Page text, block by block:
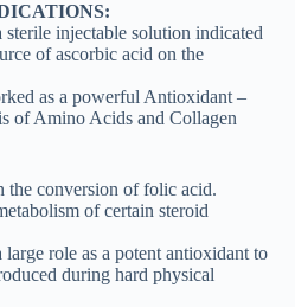
injectable solution indicated
of ascorbic acid on the
as a powerful Antioxidant –
of Amino Acids and Collagen
the conversion of folic acid.
of certain steroid
role as a potent antioxidant to
during hard physical